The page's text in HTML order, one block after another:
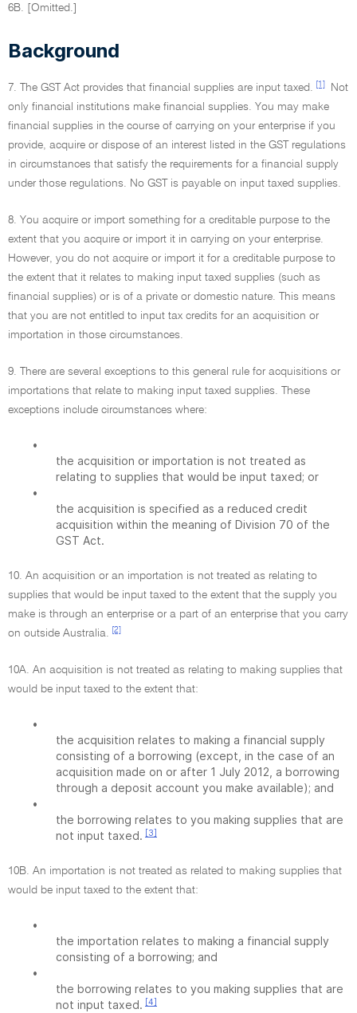
6B. [Omitted.]
Background
7. The GST Act provides that financial supplies are input taxed. [1]
Not
only financial institutions make financial supplies. You may make
financial supplies in the course of carrying on your enterprise if you
provide, acquire or dispose of an interest listed in the GST regulations
in circumstances that satisfy the requirements for a financial supply
under those regulations. No GST is payable on input taxed supplies.
8. You acquire or import something for a creditable purpose to the
extent that you acquire or import it in carrying on your enterprise.
However, you do not acquire or import it for a creditable purpose to
the extent that it relates to making input taxed supplies (such as
financial supplies) or is of a private or domestic nature. This means
that you are not entitled to input tax credits for an acquisition or
importation in those circumstances.
9. There are several exceptions to this general rule for acquisitions or
importations that relate to making input taxed supplies. These
exceptions include circumstances where:
•
the acquisition or importation is not treated as
relating to supplies that would be input taxed; or
•
the acquisition is specified as a reduced credit
acquisition within the meaning of Division 70 of the
GST Act.
10. An acquisition or an importation is not treated as relating to
supplies that would be input taxed to the extent that the supply you
make is through an enterprise or a part of an enterprise that you carry
on outside Australia.
[2]
10A. An acquisition is not treated as relating to making supplies that
would be input taxed to the extent that:
•
the acquisition relates to making a financial supply
consisting of a borrowing (except, in the case of an
acquisition made on or after 1 July 2012, a borrowing
through a deposit account you make available); and
•
the borrowing relates to you making supplies that are
not input taxed. [3]
10B. An importation is not treated as related to making supplies that
would be input taxed to the extent that:
•
the importation relates to making a financial supply
consisting of a borrowing; and
•
the borrowing relates to you making supplies that are
not input taxed. [4]